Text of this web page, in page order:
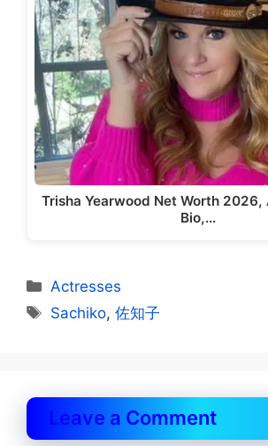
Trisha Yearwood Net Worth 2026,
Bio,…
Categories
Actresses
Tags
Sachiko,佐知子
Leave a Comment